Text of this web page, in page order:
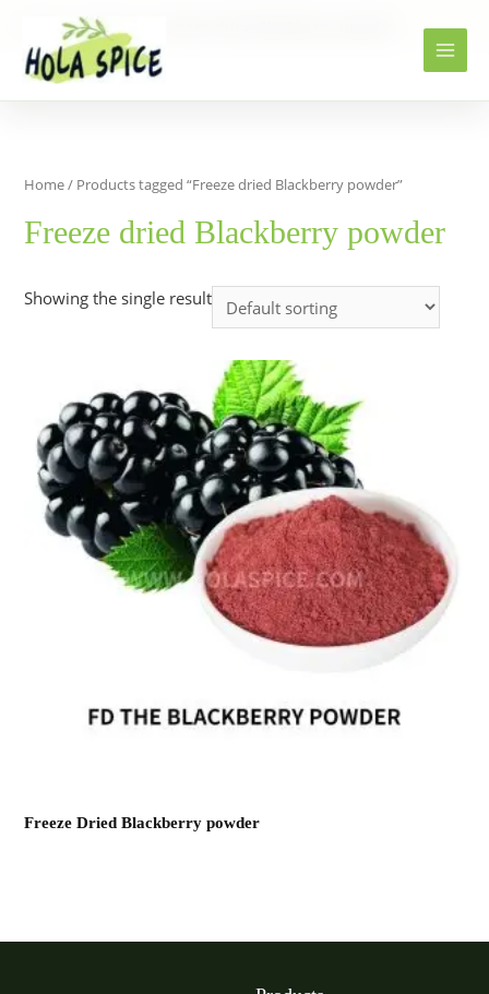
Home Products
Home/ Products tagged “Freeze dried Blackberry powder”
Freeze dried Blackberry powder
Showing the single result
Freeze Dried Blackberry powder